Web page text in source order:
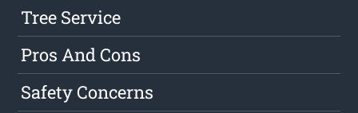
Tree Service
Pros And Cons
Safety Concerns